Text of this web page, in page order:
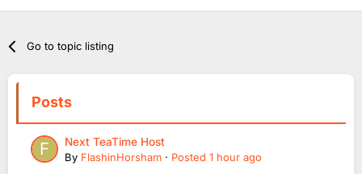
Go to topic listing
Posts
Next TeaTime Host
By FlashinHorsham · Posted 1 hour ago